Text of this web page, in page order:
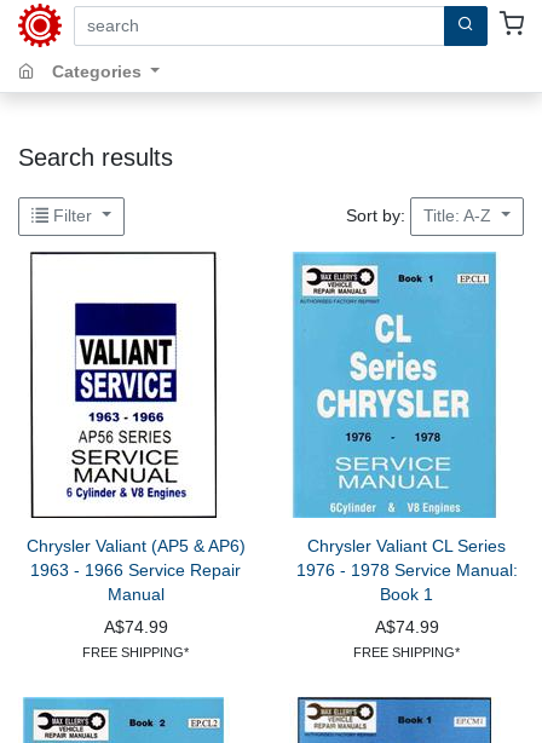
search by keywords, title, author or isbn
Categories
Search results
Filter Sort by: Title: A-Z
Chrysler Valiant (AP5 & AP6)
1963 - 1966 Service Repair
Manual
A$74.99
FREE SHIPPING*
Chrysler Valiant CL Series
1976 - 1978 Service Manual:
Book 1
A$74.99
FREE SHIPPING*